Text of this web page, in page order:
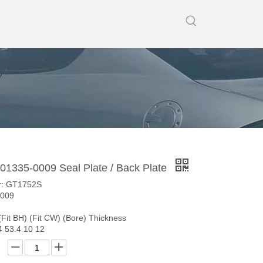
0009 Seal Plate / Back Plate
GT1752S
BH) (Fit CW) (Bore) Thickness
53.4 10 12